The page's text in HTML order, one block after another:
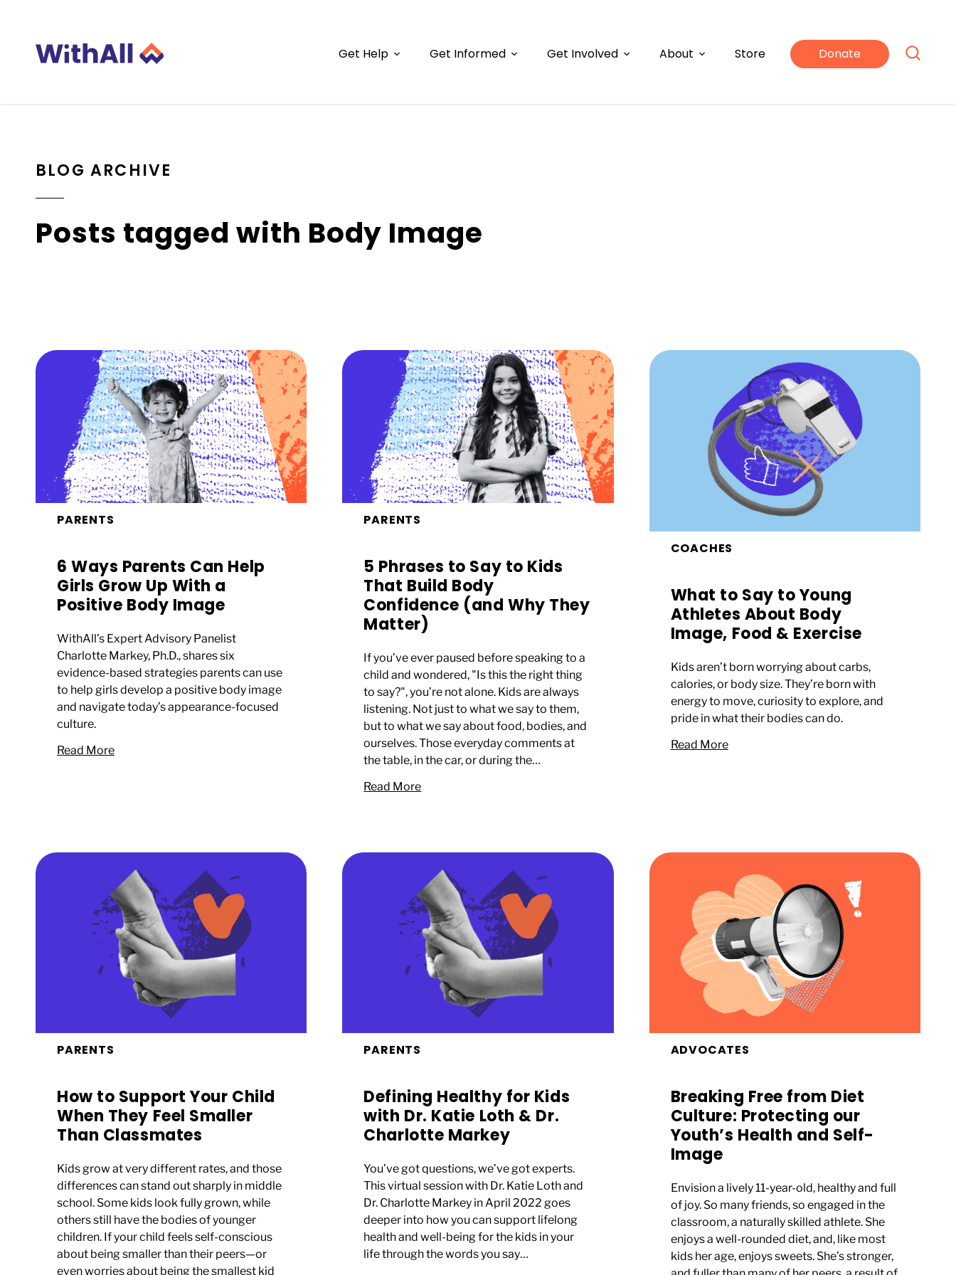
Get Help Get Informed Get Involved About Store Donate
BLOG ARCHIVE
Posts tagged with Body Image
PARENTS
6 Ways Parents Can Help
Girls Grow Up With a
Positive Body Image
WithAll’s Expert Advisory Panelist
Charlotte Markey, Ph.D., shares six
evidence-based strategies parents can use
to help girls develop a positive body image
and navigate today’s appearance-focused
culture.
Read More
PARENTS
5 Phrases to Say to Kids
That Build Body
Confidence (and Why They
Matter)
If you’ve ever paused before speaking to a
child and wondered, "Is this the right thing
to say?", you’re not alone. Kids are always
listening. Not just to what we say to them,
but to what we say about food, bodies, and
ourselves. Those everyday comments at
the table, in the car, or during the…
Read More
COACHES
What to Say to Young
Athletes About Body
Image, Food & Exercise
Kids aren’t born worrying about carbs,
calories, or body size. They’re born with
energy to move, curiosity to explore, and
pride in what their bodies can do.
Read More
PARENTS
How to Support Your Child
When They Feel Smaller
Than Classmates
Kids grow at very different rates, and those
differences can stand out sharply in middle
school. Some kids look fully grown, while
others still have the bodies of younger
children. If your child feels self-conscious
about being smaller than their peers—or
even worries about being the smallest kid
PARENTS
Defining Healthy for Kids
with Dr. Katie Loth & Dr.
Charlotte Markey
You’ve got questions, we’ve got experts.
This virtual session with Dr. Katie Loth and
Dr. Charlotte Markey in April 2022 goes
deeper into how you can support lifelong
health and well-being for the kids in your
life through the words you say…
ADVOCATES
Breaking Free from Diet
Culture: Protecting our
Youth’s Health and Self-
Image
Envision a lively 11-year-old, healthy and full
of joy. So many friends, so engaged in the
classroom, a naturally skilled athlete. She
enjoys a well-rounded diet, and, like most
kids her age, enjoys sweets. She’s stronger,